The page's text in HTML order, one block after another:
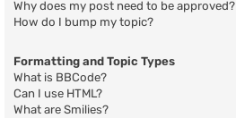
Why does my post need to be approved?
How do I bump my topic?
Formatting and Topic Types
What is BBCode?
Can I use HTML?
What are Smilies?